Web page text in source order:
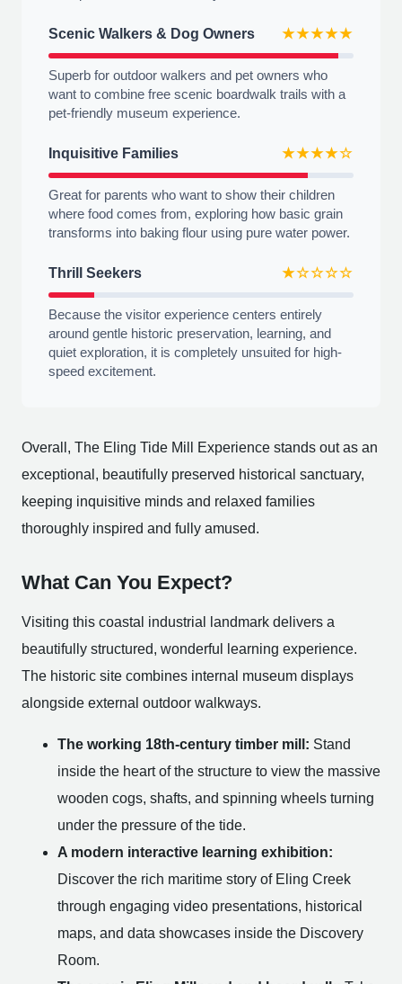
Scenic Walkers & Dog Owners ★★★★★
Superb for outdoor walkers and pet owners who
want to combine free scenic boardwalk trails with a
pet-friendly museum experience.
Inquisitive Families ★★★★☆
Great for parents who want to show their children
where food comes from, exploring how basic grain
transforms into baking flour using pure water power.
Thrill Seekers ★☆☆☆☆
Because the visitor experience centers entirely
around gentle historic preservation, learning, and
quiet exploration, it is completely unsuited for high-
speed excitement.
Overall, The Eling Tide Mill Experience stands out as an
exceptional, beautifully preserved historical sanctuary,
keeping inquisitive minds and relaxed families
thoroughly inspired and fully amused.
What Can You Expect?
Visiting this coastal industrial landmark delivers a
beautifully structured, wonderful learning experience.
The historic site combines internal museum displays
alongside external outdoor walkways.
The working 18th-century timber mill: Stand
inside the heart of the structure to view the massive
wooden cogs, shafts, and spinning wheels turning
under the pressure of the tide.
A modern interactive learning exhibition:
Discover the rich maritime story of Eling Creek
through engaging video presentations, historical
maps, and data showcases inside the Discovery
Room.